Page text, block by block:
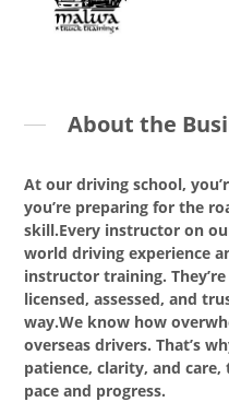
About the
At our driving school,
you’re preparing for the
skill.Every instructor on
world driving experience
instructor training.
licensed, assessed, and
way.We know how
overseas drivers. That’s
patience, clarity, and
pace and progress.